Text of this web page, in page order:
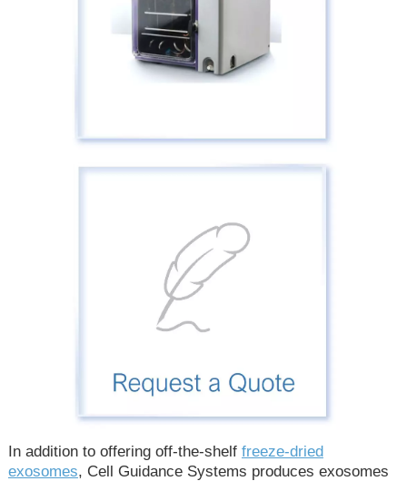
In addition to offering off-the-shelf freeze-dried
exosomes, Cell Guidance Systems produces exosomes